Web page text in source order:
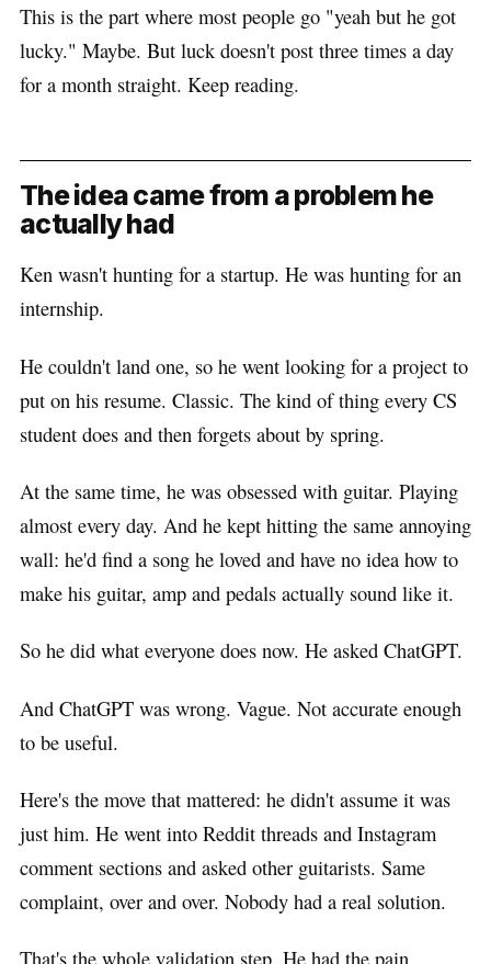
This is the part where most people go "yeah but he got
lucky." Maybe. But luck doesn't post three times a day
for a month straight. Keep reading.
The idea came from a problem he
actually had
Ken wasn't hunting for a startup. He was hunting for an
internship.
He couldn't land one, so he went looking for a project to
put on his resume. Classic. The kind of thing every CS
student does and then forgets about by spring.
At the same time, he was obsessed with guitar. Playing
almost every day. And he kept hitting the same annoying
wall: he'd find a song he loved and have no idea how to
make his guitar, amp and pedals actually sound like it.
So he did what everyone does now. He asked ChatGPT.
And ChatGPT was wrong. Vague. Not accurate enough
to be useful.
Here's the move that mattered: he didn't assume it was
just him. He went into Reddit threads and Instagram
comment sections and asked other guitarists. Same
complaint, over and over. Nobody had a real solution.
That's the whole validation step. He had the pain